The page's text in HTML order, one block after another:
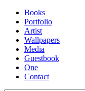
Books
Portfolio
Artist
Wallpapers
Media
Guestbook
One
Contact